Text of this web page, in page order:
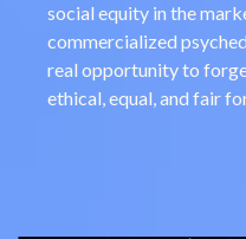
social equity in the
commercialized
real opportunity to
ethical, equal, and fair